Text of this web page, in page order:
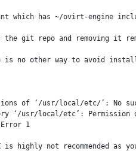
which has ~/ovirt-engine
the git repo and removing it
is no other way to avoid
of ‘/usr/local/etc/’: No
‘/usr/local/etc’: Permission
1
is highly not recommended